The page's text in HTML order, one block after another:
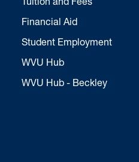
Financial Aid
Student Employment
WVU Hub
WVU Hub - Beckley